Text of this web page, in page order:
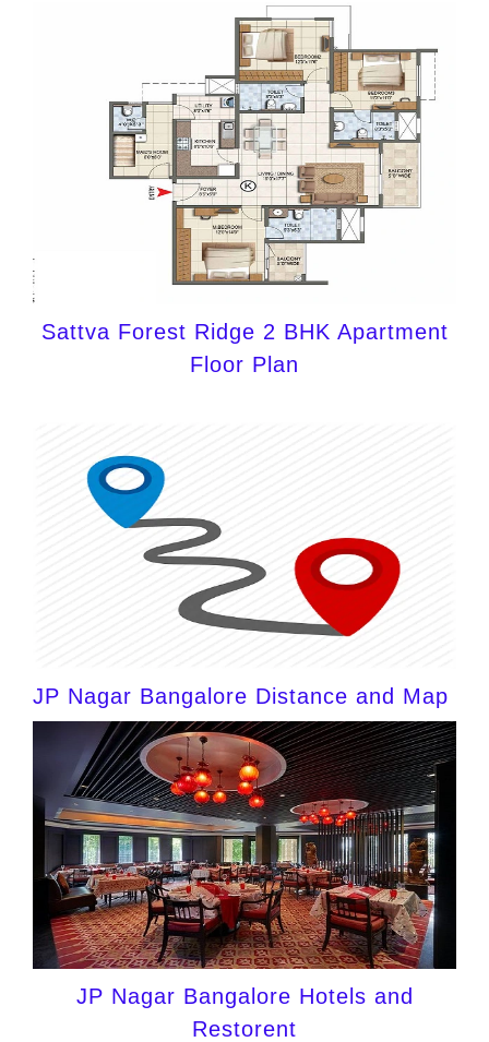
Sattva Forest Ridge 2 BHK Apartment
Floor Plan
JP Nagar Bangalore Distance and Map
JP Nagar Bangalore Hotels and
Restorent